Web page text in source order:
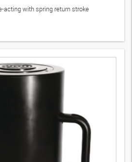
acting with spring return stroke